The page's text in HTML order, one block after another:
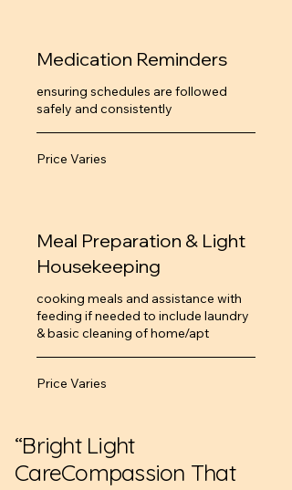
Medication Reminders
ensuring schedules are followed
safely and consistently
Price
Varies
Price Varies
Meal Preparation & Light
Housekeeping
cooking meals and assistance with
feeding if needed to include laundry
& basic cleaning of home/apt
Price
Varies
Price Varies
“Bright Light
CareCompassion That